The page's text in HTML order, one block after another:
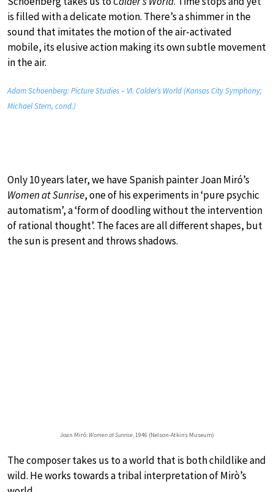
is filled with a delicate motion. There’s a shimmer in the
sound that imitates the motion of the air-activated
mobile, its elusive action making its own subtle movement
in the air.
Adam Schoenberg: Picture Studies – VI. Calder’s World (Kansas City Symphony;
Michael Stern, cond.)
Only 10 years later, we have Spanish painter Joan Miró’s
Women at Sunrise, one of his experiments in ‘pure psychic
automatism’, a ‘form of doodling without the intervention
of rational thought’. The faces are all different shapes, but
the sun is present and throws shadows.
Joan Miró: Women at Sunrise, 1946 (Nelson-Atkins Museum)
The composer takes us to a world that is both childlike and
wild. He works towards a tribal interpretation of Mirò’s